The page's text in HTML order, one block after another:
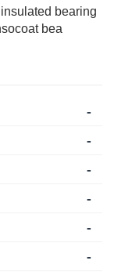
bearing
bea
-
-
-
-
-
-